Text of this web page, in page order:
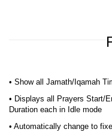
• Show all Jamath/Iqamah
• Displays all Prayers Start/
Duration each in Idle mode
• Automatically change to